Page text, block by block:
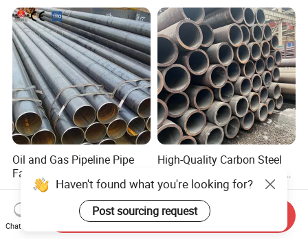
Oil and Gas Pipeline Pipe
Factory Supply 5L ASTM
A106 A53 Grade B Sch40
Hot Rolled/Cold Rolled
Carbon/Mild Steel Ms Iron
Black Welded Seamless
US$460.00-510.00
High-Quality Carbon Steel
and Drilling
US$500.00-580.00
Haven't found what you're looking for?
Post sourcing request
Chat Now
Send Inquiry